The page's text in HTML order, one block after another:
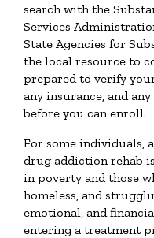
search with the
Services
State Agencies for
the local resource to
prepared to verify
any insurance, and
before you can enroll.
For some individuals,
drug addiction rehab
in poverty and those
homeless, and
emotional, and
entering a treatment